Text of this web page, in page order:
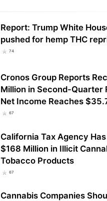
Report: Trump White
pushed for hemp THC
74
Cronos Group Reports
Million in Second-Quarter
Net Income Reaches
67
California Tax Agency
$168 Million in Illicit
Tobacco Products
67
Cannabis Companies